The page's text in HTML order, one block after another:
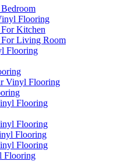
Flooring
Kitchen
Living Room
Flooring
Vinyl Flooring
Flooring
Flooring
Flooring
Flooring
Flooring